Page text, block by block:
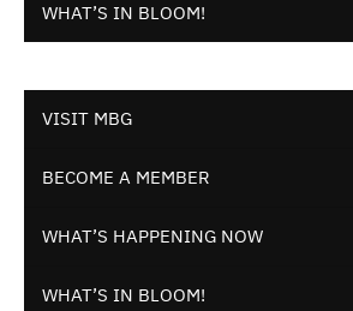
WHAT’S IN BLOOM!
VISIT MBG
BECOME A MEMBER
WHAT’S HAPPENING NOW
WHAT’S IN BLOOM!